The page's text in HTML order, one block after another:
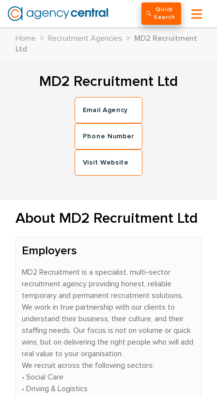
Quick
Search
Home > Recruitment Agencies >
MD2 Recruitment
Ltd
MD2 Recruitment Ltd
Email Agency
Phone Number
Visit Website
About MD2 Recruitment Ltd
Employers
MD2 Recruitment is a specialist, multi-sector
recruitment agency providing honest, reliable
temporary and permanent recruitment solutions.
We work in true partnership with our clients to
understand their business, their culture, and their
staffing needs. Our focus is not on volume or quick
wins, but on delivering the right people who will add
real value to your organisation.
We recruit across the following sectors:
• Social Care
• Driving & Logistics